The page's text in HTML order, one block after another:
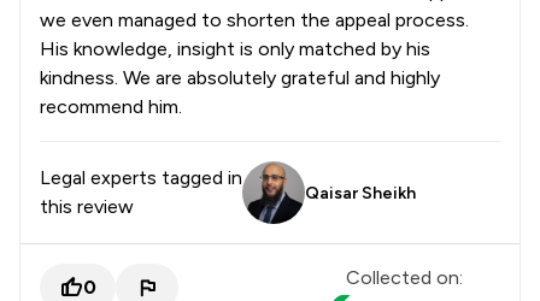
we even managed to shorten the appeal process.
His knowledge, insight is only matched by his
kindness. We are absolutely grateful and highly
recommend him.
Legal experts tagged in
this review
Qaisar Sheikh
0 Collected on: